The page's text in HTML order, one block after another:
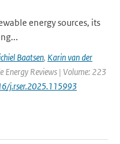
energy sources, its
Baatsen, Karin van der
Energy Reviews | Volume: 223
j.rser.2025.115993